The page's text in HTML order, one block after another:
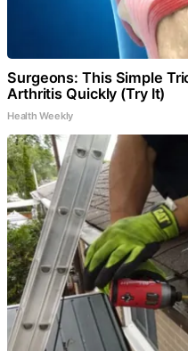
Surgeons: This Simple
Arthritis Quickly (Try It)
Health Weekly